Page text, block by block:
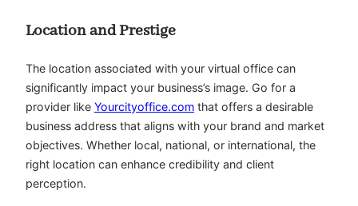
Location and Prestige
The location associated with your virtual office can
significantly impact your business’s image. Go for a
provider like Yourcityoffice.com that offers a desirable
business address that aligns with your brand and market
objectives. Whether local, national, or international, the
right location can enhance credibility and client
perception.